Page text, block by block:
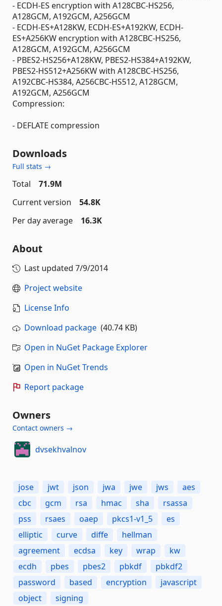
- ECDH-ES encryption with A128CBC-HS256,
A128GCM, A192GCM, A256GCM
- ECDH-ES+A128KW, ECDH-ES+A192KW, ECDH-
ES+A256KW encryption with A128CBC-HS256,
A128GCM, A192GCM, A256GCM
- PBES2-HS256+A128KW, PBES2-HS384+A192KW,
PBES2-HS512+A256KW with A128CBC-HS256,
A192CBC-HS384, A256CBC-HS512, A128GCM,
A192GCM, A256GCM
Compression:
- DEFLATE compression
Downloads
Full stats →
Total
71.9M
Current version
54.8K
Per day average
16.3K
About
Last updated 7/9/2014
Project website
License Info
Download package (40.74 KB)
Open in NuGet Package Explorer
Open in NuGet Trends
Report package
Owners
Contact owners →
dvsekhvalnov
jose jwt json jwa jwe jws
aes
cbc
gcm rsa hmac sha
rsassa
pss
rsaes oaep pkcs1-v1_5
es
elliptic
curve diffe
hellman
agreement
ecdsa key wrap
kw
ecdh
pbes pbes2 pbkdf
pbkdf2
password
based encryption
javascript
object
signing